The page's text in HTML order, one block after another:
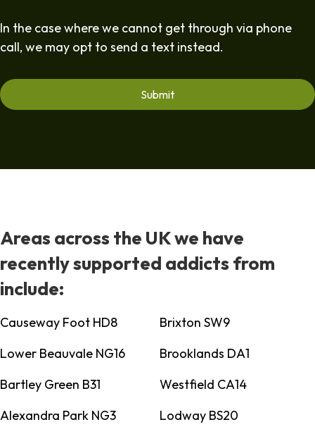
In the case where we cannot get through via phone
call, we may opt to send a text instead.
Areas across the UK we have
recently supported addicts from
include:
Causeway Foot HD8
Brixton SW9
Lower Beauvale NG16
Brooklands DA1
Bartley Green B31
Westfield CA14
Alexandra Park NG3
Lodway BS20